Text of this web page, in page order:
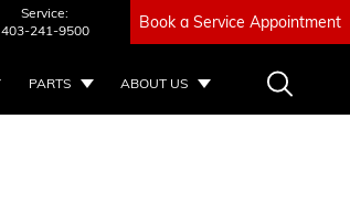
Service:
403-241-9500
Book a Service Appointment
PARTS ABOUT US